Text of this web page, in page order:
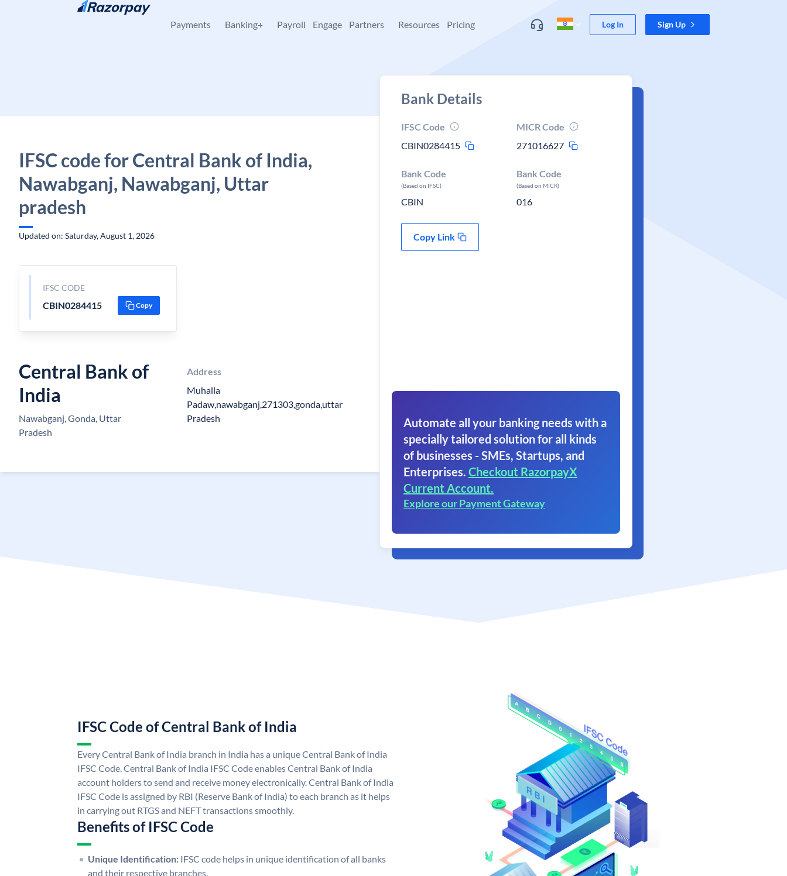
Skip to content
Payments Banking+ Payroll Engage Partners Resources Pricing Log In Sign Up
IFSC code for Central Bank of India,
Nawabganj, Nawabganj, Uttar
pradesh
Updated on: Saturday, August 1, 2026
IFSC CODE
CBIN0284415 Copy
Central Bank of
India
Nawabganj, Gonda, Uttar
Pradesh
Address
Muhalla
Padaw,nawabganj,271303,gonda,uttar
Pradesh
Bank Details
IFSC Code
CBIN0284415
MICR Code
271016627
Bank Code
(Based on IFSC)
CBIN
Bank Code
(Based on MICR)
016
Copy Link
Automate all your banking needs with a
specially tailored solution for all kinds
of businesses - SMEs, Startups, and
Enterprises. Checkout RazorpayX
Current Account.
Explore our Payment Gateway
IFSC Code of Central Bank of India
Every Central Bank of India branch in India has a unique Central Bank of India
IFSC Code. Central Bank of India IFSC Code enables Central Bank of India
account holders to send and receive money electronically. Central Bank of India
IFSC Code is assigned by RBI (Reserve Bank of India) to each branch as it helps
in carrying out RTGS and NEFT transactions smoothly.
Benefits of IFSC Code
Unique Identification: IFSC code helps in unique identification of all banks
and their respective branches.